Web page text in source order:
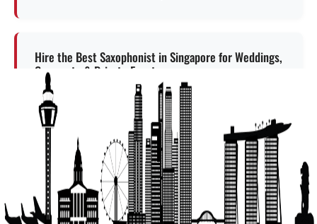
Hire the Best Saxophonist in Singapore for Weddings,
Corporate & Private Events
Professional entertainment for your event
Get a Free Quote